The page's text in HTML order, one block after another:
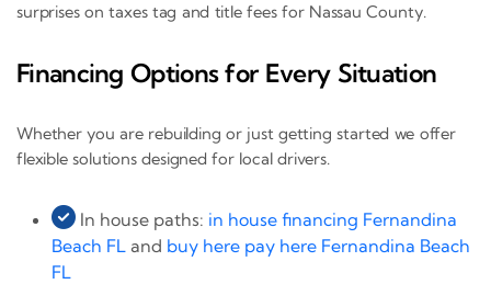
surprises on taxes tag and title fees for Nassau County.
Financing Options for Every Situation
Whether you are rebuilding or just getting started we offer
flexible solutions designed for local drivers.
In house paths: in house financing Fernandina
Beach FL and buy here pay here Fernandina Beach
FL